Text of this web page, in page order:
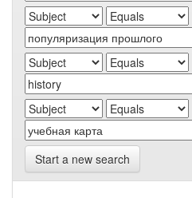
Start a new search